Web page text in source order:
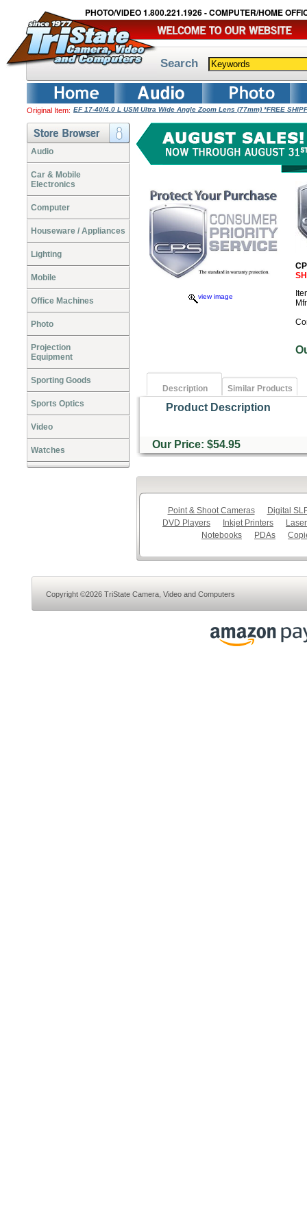
PHOTO/VIDEO 1.800.221.1926 - COMPUTER/HOME
Search
Original Item: EF 17-40/4.0 L USM Ultra Wide Angle Zoom Lens (77mm) *FREE
Audio
Car & Mobile
Electronics
Computer
Houseware / Appliances
Lighting
Mobile
Office Machines
Photo
Projection
Equipment
Sporting Goods
Sports Optics
Video
Watches
view image
Description Similar Products
Product Description
Our Price: $54.95
Point & Shoot Cameras
Digital
DVD Players
Inkjet Printers
Notebooks
PDAs
Copyright ©2026 TriState Camera, Video and Computers